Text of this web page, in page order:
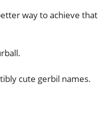
way to achieve that
cute gerbil names.